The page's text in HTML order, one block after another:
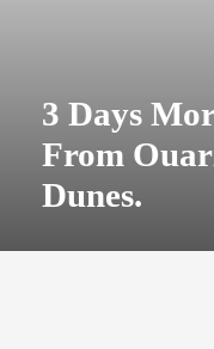
3 Days
From
Dunes.